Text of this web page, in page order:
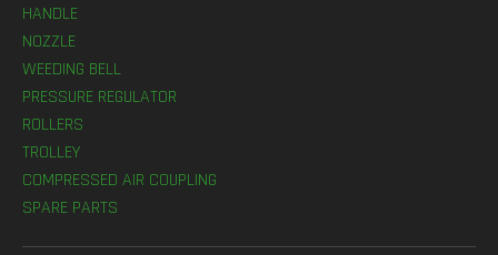
HANDLE
NOZZLE
WEEDING BELL
PRESSURE REGULATOR
ROLLERS
TROLLEY
COMPRESSED AIR COUPLING
SPARE PARTS